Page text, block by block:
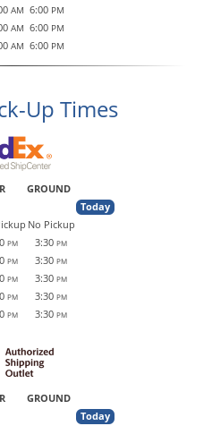
AM 6:00 PM
AM 6:00 PM
AM 6:00 PM
Up Times
GROUND
Today
No Pickup
PM 3:30 PM
PM 3:30 PM
PM 3:30 PM
PM 3:30 PM
PM 3:30 PM
GROUND
Today